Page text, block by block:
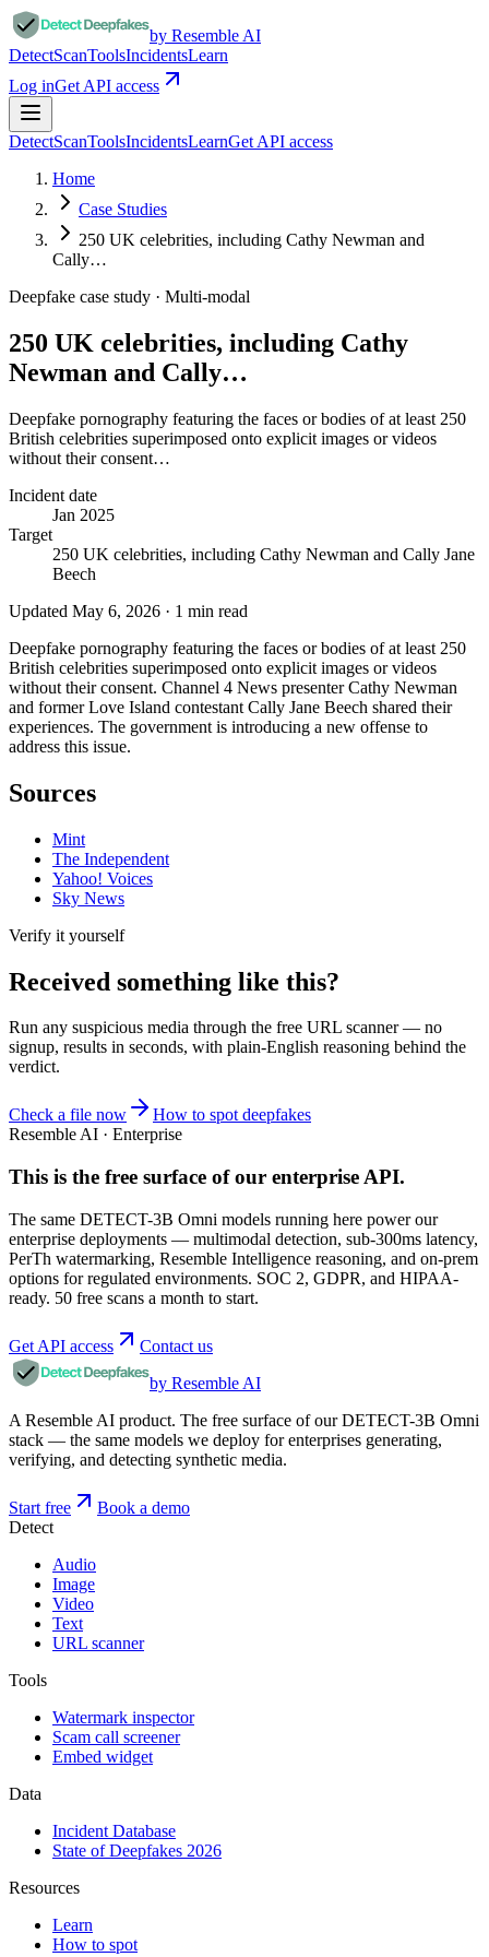
by Resemble AI
DetectScanToolsIncidentsLearn
Log inGet API access
DetectScanToolsIncidentsLearnGet API access
Home
Case Studies
250 UK celebrities, including Cathy Newman and
Cally…
Deepfake case study · Multi-modal
250 UK celebrities, including Cathy
Newman and Cally…
Deepfake pornography featuring the faces or bodies of at least 250
British celebrities superimposed onto explicit images or videos
without their consent…
Incident date
Jan 2025
Target
250 UK celebrities, including Cathy Newman and Cally Jane
Beech
Updated May 6, 2026 · 1 min read
Deepfake pornography featuring the faces or bodies of at least 250
British celebrities superimposed onto explicit images or videos
without their consent. Channel 4 News presenter Cathy Newman
and former Love Island contestant Cally Jane Beech shared their
experiences. The government is introducing a new offense to
address this issue.
Sources
Mint
The Independent
Yahoo! Voices
Sky News
Verify it yourself
Received something like this?
Run any suspicious media through the free URL scanner— no
signup, results in seconds, with plain-English reasoning behind the
verdict.
Check a file now
How to spot deepfakes
Resemble AI · Enterprise
This is the free surface of our enterprise API.
The same DETECT-3B Omni models running here power our
enterprise deployments — multimodal detection, sub-300ms latency,
PerTh watermarking, Resemble Intelligence reasoning, and on-prem
options for regulated environments. SOC 2, GDPR, and HIPAA-
ready. 50 free scans a month to start.
Get API access
Contact us
by Resemble AI
A Resemble AI product. The free surface of our DETECT-3B Omni
stack — the same models we deploy for enterprises generating,
verifying, and detecting synthetic media.
Start free
Book a demo
Detect
Audio
Image
Video
Text
URL scanner
Tools
Watermark inspector
Scam call screener
Embed widget
Data
Incident Database
State of Deepfakes 2026
Resources
Learn
How to spot